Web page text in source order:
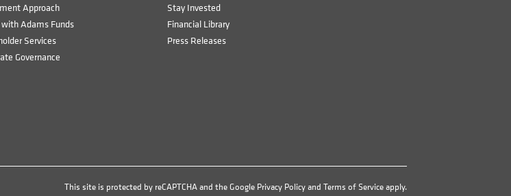
Approach
Adams Funds
Services
Governance
Stay Invested
Financial Library
Press Releases
This site is protected by reCAPTCHA and the Google Privacy Policyand Terms of Serviceapply.